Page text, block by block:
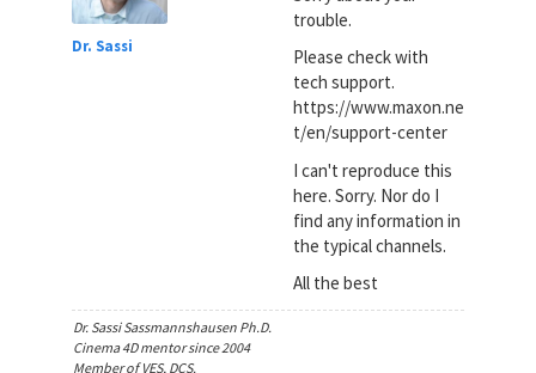
Dr. Sassi
trouble.
Please check with
tech support.
https://www.maxon.ne
t/en/support-center
I can't reproduce this
here. Sorry. Nor do I
find any information in
the typical channels.
All the best
Dr. Sassi Sassmannshausen Ph.D.
Cinema 4D mentor since 2004
Member of VES, DCS.